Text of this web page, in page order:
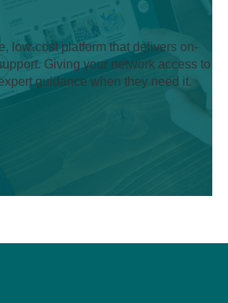
low-cost platform that delivers on-
Giving your network access to
guidance when they need it.